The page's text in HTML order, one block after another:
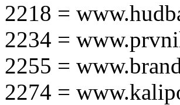
2218 =
2234 =
2255 =
2274 =